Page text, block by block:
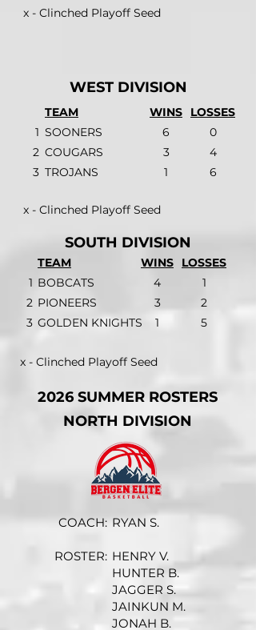
x - Clinched Playoff Seed
WEST DIVISION
1
2
3
TEAM
SOONERS
COUGARS
TROJANS
WINS
6
3
1
LOSSES
0
4
6
x - Clinched Playoff Seed
SOUTH DIVISION
1
2
3
TEAM
BOBCATS
PIONEERS
GOLDEN KNIGHTS
WINS
4
3
1
x - Clinched Playoff Seed
LOSSES
1
2
5
2026 SUMMER ROSTERS
NORTH DIVISION
COACH:
ROSTER:
RYAN S.
HENRY V.
HUNTER B.
JAGGER S.
JAINKUN M.
JONAH B.